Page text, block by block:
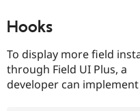
Hooks
To display more field
through Field UI Plus, a
developer can